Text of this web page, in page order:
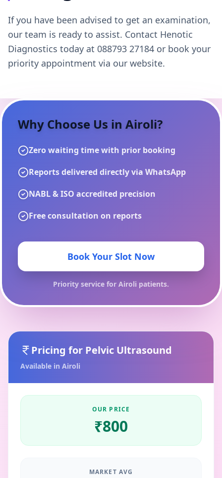
If you have been advised to get an examination,
our team is ready to assist. Contact Henotic
Diagnostics today at 088793 27184 or book your
priority appointment via our website.
Why Choose Us in Airoli?
Zero waiting time with prior booking
Reports delivered directly via WhatsApp
NABL & ISO accredited precision
Free consultation on reports
Book Your Slot Now
Priority service for Airoli patients.
Pricing for Pelvic Ultrasound
Available in Airoli
OUR PRICE
₹800
MARKET AVG